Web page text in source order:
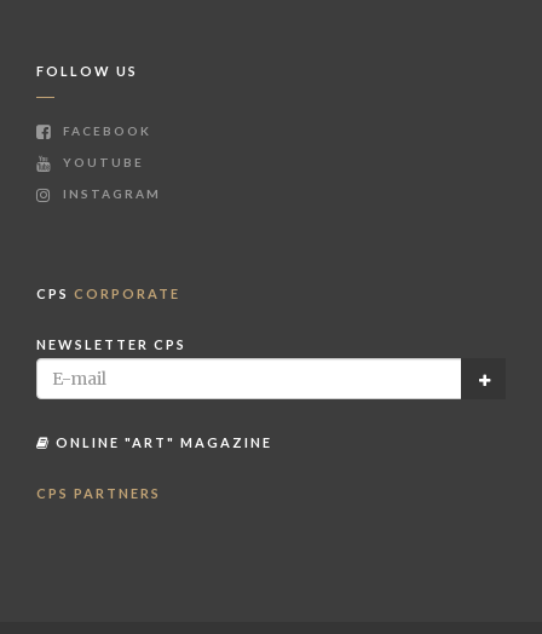
FOLLOW US
FACEBOOK
YOUTUBE
INSTAGRAM
CPS CORPORATE
NEWSLETTER CPS
ONLINE "ART" MAGAZINE
CPS PARTNERS